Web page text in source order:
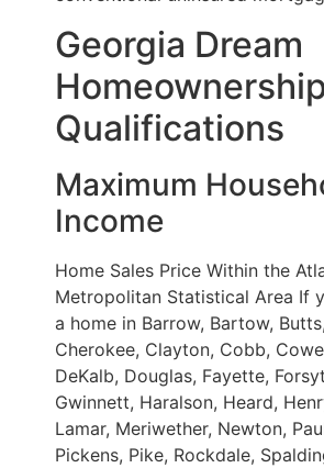
Georgia Dream
Qualifications
Maximum
Income
Home Sales Price Within the
Metropolitan Statistical Area If
a home in Barrow, Bartow,
Cherokee, Clayton, Cobb,
DeKalb, Douglas, Fayette,
Gwinnett, Haralson, Heard,
Lamar, Meriwether, Newton,
Pickens, Pike, Rockdale,